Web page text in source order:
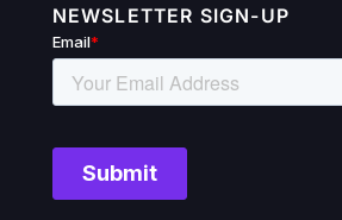
NEWSLETTER SIGN-UP